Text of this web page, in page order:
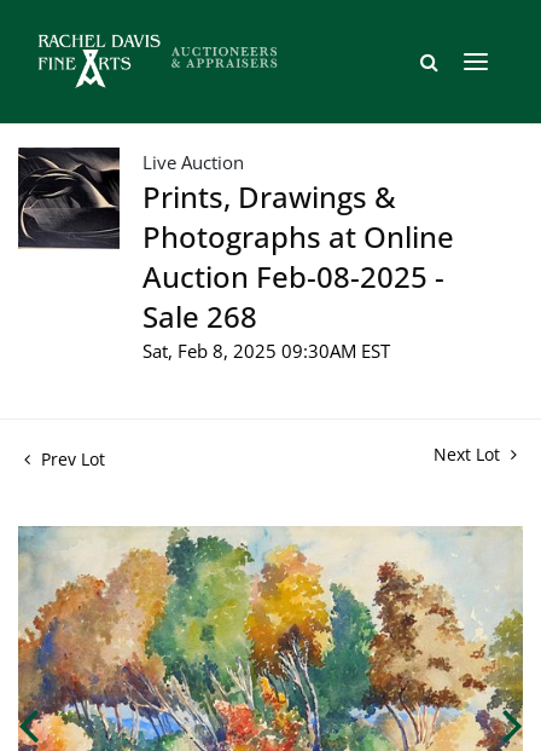
Live Auction
Prints, Drawings &
Photographs at Online
Auction Feb-08-2025 -
Sale 268
Sat, Feb 8, 2025 09:30AM EST
Prev Lot Next Lot